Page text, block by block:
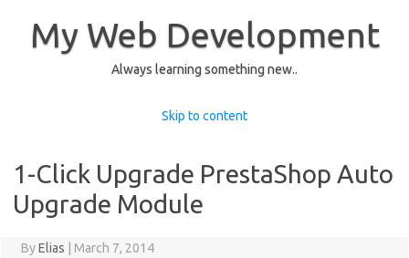
My Web Development
Always learning something new..
Skip to content
1-Click Upgrade PrestaShop Auto
Upgrade Module
ByElias March 7, 2014